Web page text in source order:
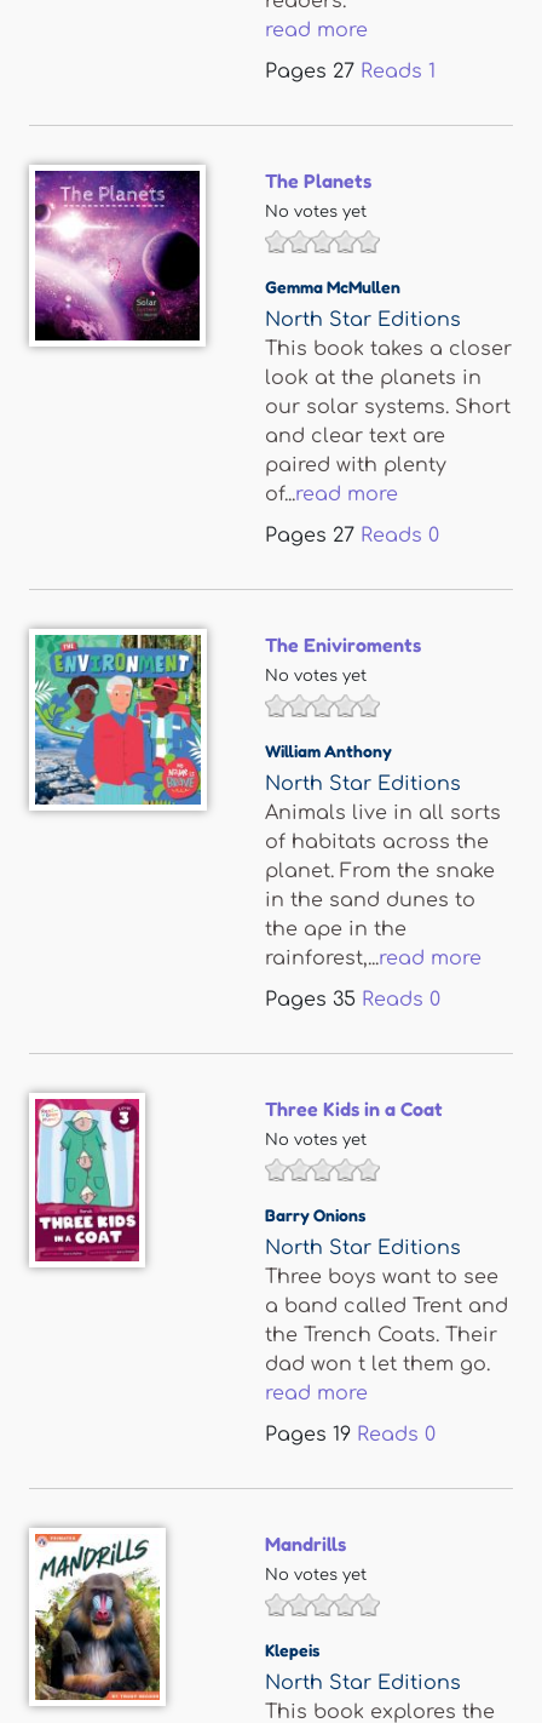
read more
Pages 27 Reads 1
The Planets
No votes yet
Gemma McMullen
North Star Editions
This book takes a closer
look at the planets in
our solar systems. Short
and clear text are
paired with plenty
of...read more
Pages 27 Reads 0
The Eniviroments
No votes yet
William Anthony
North Star Editions
Animals live in all sorts
of habitats across the
planet. From the snake
in the sand dunes to
the ape in the
rainforest,...read more
Pages 35 Reads 0
Three Kids in a Coat
No votes yet
Barry Onions
North Star Editions
Three boys want to see
a band called Trent and
the Trench Coats. Their
dad won t let them go.
read more
Pages 19 Reads 0
Mandrills
No votes yet
Klepeis
North Star Editions
This book explores the